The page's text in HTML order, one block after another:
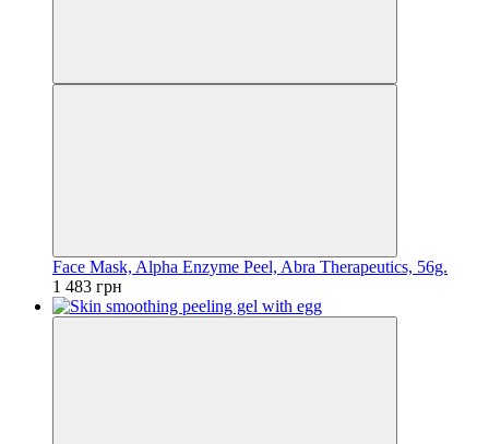
Face Mask, Alpha Enzyme Peel, Abra Therapeutics, 56g.
1 483 грн